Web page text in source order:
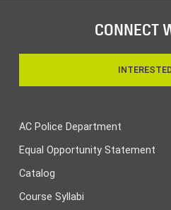
CONNECT
AC Police Department
Equal Opportunity Statement
Catalog
Course Syllabi